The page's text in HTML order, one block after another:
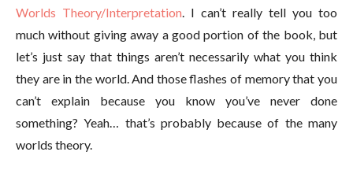
Worlds Theory/Interpretation. I can’t really tell you too
much without giving away a good portion of the book, but
let’s just say that things aren’t necessarily what you think
they are in the world. And those flashes of memory that you
can’t explain because you know you’ve never done
something? Yeah… that’s probably because of the many
worlds theory.